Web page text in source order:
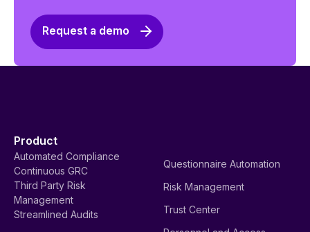
Request a demo
Product
Automated Compliance
Continuous GRC
Third Party Risk
Management
Streamlined Audits
Questionnaire Automation
Risk Management
Trust Center